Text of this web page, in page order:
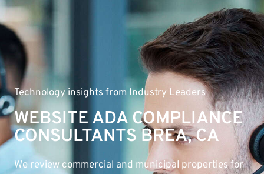
Technology insights from Industry Leaders
WEBSITE ADA COMPLIANCE
CONSULTANTS BREA, CA
We review commercial and municipal properties for